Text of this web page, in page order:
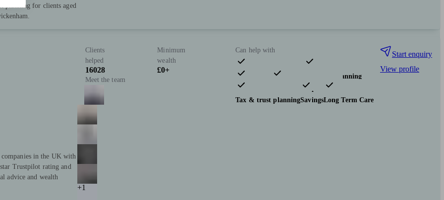
planning for clients aged
in the UK with
Trustpilot rating and
advice and wealth
Clients
helped
16028
Minimum
wealth
£0+
Meet the team
+1
Can help with
Pensions & retirement
Financial planning
Investments
Insurance & protection
Tax & trust planningSavingsLong Term Care
Start enquiry
View profile